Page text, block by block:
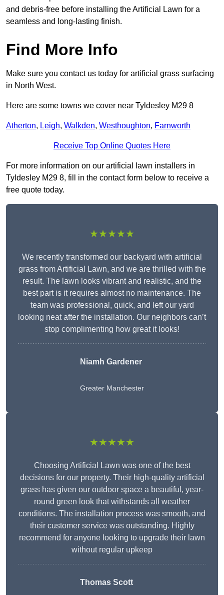
and debris-free before installing the Artificial Lawn for a
seamless and long-lasting finish.
Find More Info
Make sure you contact us today for artificial grass surfacing
in North West.
Here are some towns we cover near Tyldesley M29 8
Atherton, Leigh, Walkden, Westhoughton, Farnworth
Receive Top Online Quotes Here
For more information on our artificial lawn installers in
Tyldesley M29 8, fill in the contact form below to receive a
free quote today.
★★★★★
We recently transformed our backyard with artificial
grass from Artificial Lawn, and we are thrilled with the
result. The lawn looks vibrant and realistic, and the
best part is it requires almost no maintenance. The
team was professional, quick, and left our yard
looking neat after the installation. Our neighbors can’t
stop complimenting how great it looks!
Niamh Gardener
Greater Manchester
★★★★★
Choosing Artificial Lawn was one of the best
decisions for our property. Their high-quality artificial
grass has given our outdoor space a beautiful, year-
round green look that withstands all weather
conditions. The installation process was smooth, and
their customer service was outstanding. Highly
recommend for anyone looking to upgrade their lawn
without regular upkeep
Thomas Scott